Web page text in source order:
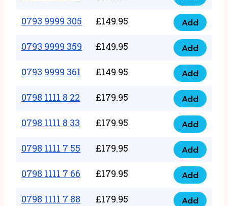
293
quantity
0793
9999
301
quantity
0793 9999 305 £149.95
0793
9999
305
quantity
Add
0793 9999 359 £149.95
0793
9999
359
quantity
Add
0793 9999 361 £149.95
0793
9999
361
quantity
Add
0798 1111 8 22 £179.95
0798
1111
22
quantity
Add
0798 1111 8 33 £179.95
0798
1111
33
quantity
Add
0798 1111 7 55 £179.95
0798
1111
55
Add
0798 1111 7 66 £179.95
0798
1111
Add
0798 1111 7 88 £179.95 Add